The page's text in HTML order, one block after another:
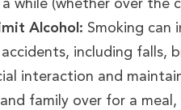
Alcohol: Smoking can
including falls,
interaction and
family over for a